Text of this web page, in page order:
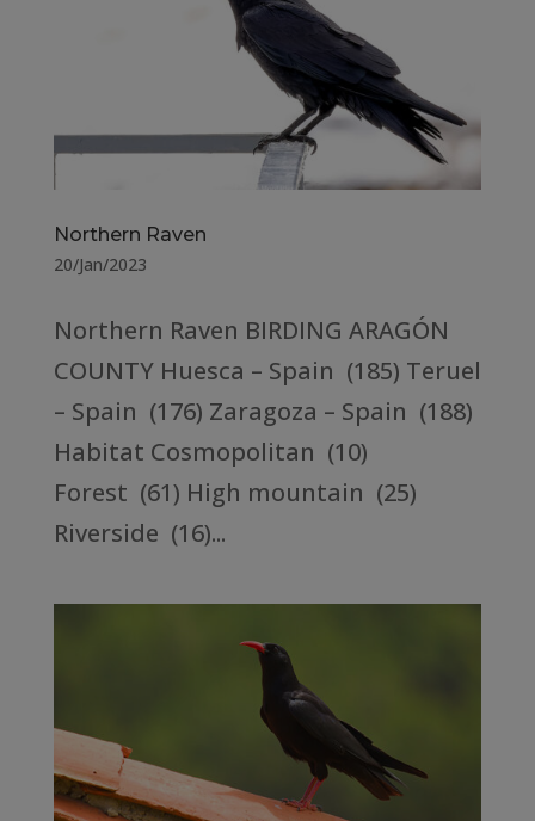
Northern Raven
20/Jan/2023
Northern Raven BIRDING ARAGÓN
COUNTY Huesca – Spain (185) Teruel
– Spain (176) Zaragoza – Spain (188)
Habitat Cosmopolitan (10)
Forest (61) High mountain (25)
Riverside (16)...